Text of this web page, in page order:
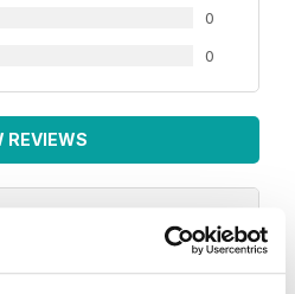
0
0
REVIEWS
MAGAZINE